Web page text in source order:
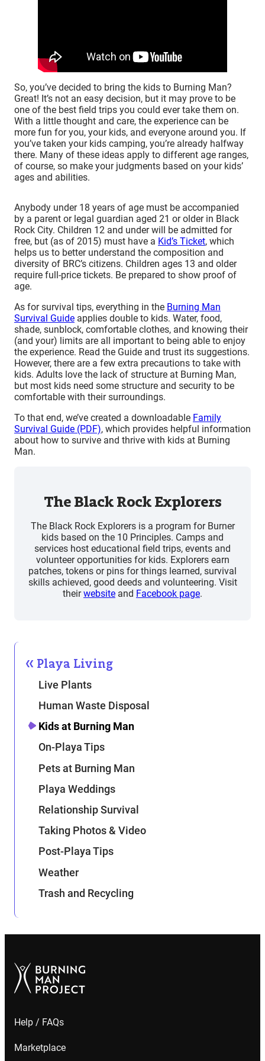
So, you’ve decided to bring the kids to Burning Man?
Great! It’s not an easy decision, but it may prove to be
one of the best field trips you could ever take them on.
With a little thought and care, the experience can be
more fun for you, your kids, and everyone around you. If
you’ve taken your kids camping, you’re already halfway
there. Many of these ideas apply to different age ranges,
of course, so make your judgments based on your kids’
ages and abilities.
Anybody under 18 years of age must be accompanied
by a parent or legal guardian aged 21 or older in Black
Rock City. Children 12 and under will be admitted for
free, but (as of 2015) must have a Kid’s Ticket, which
helps us to better understand the composition and
diversity of BRC’s citizens. Children ages 13 and older
require full-price tickets. Be prepared to show proof of
age.
As for survival tips, everything in the Burning Man
Survival Guide applies double to kids. Water, food,
shade, sunblock, comfortable clothes, and knowing their
(and your) limits are all important to being able to enjoy
the experience. Read the Guide and trust its suggestions.
However, there are a few extra precautions to take with
kids. Adults love the lack of structure at Burning Man,
but most kids need some structure and security to be
comfortable with their surroundings.
To that end, we’ve created a downloadable Family
Survival Guide (PDF), which provides helpful information
about how to survive and thrive with kids at Burning
Man.
The Black Rock Explorers
The Black Rock Explorers is a program for Burner
kids based on the 10 Principles. Camps and
services host educational field trips, events and
volunteer opportunities for kids. Explorers earn
patches, tokens or pins for things learned, survival
skills achieved, good deeds and volunteering. Visit
theirwebsite and Facebook page.
Playa Living
Live Plants
Human Waste Disposal
Kids at Burning Man
On-Playa Tips
Pets at Burning Man
Playa Weddings
Relationship Survival
Taking Photos & Video
Post-Playa Tips
Weather
Trash and Recycling
Help / FAQs
Marketplace